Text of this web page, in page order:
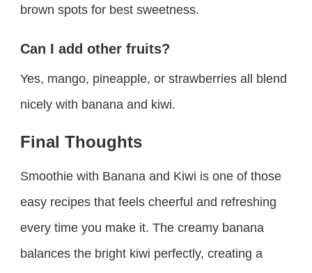
brown spots for best sweetness.
Can I add other fruits?
Yes, mango, pineapple, or strawberries all blend
nicely with banana and kiwi.
Final Thoughts
Smoothie with Banana and Kiwi is one of those
easy recipes that feels cheerful and refreshing
every time you make it. The creamy banana
balances the bright kiwi perfectly, creating a